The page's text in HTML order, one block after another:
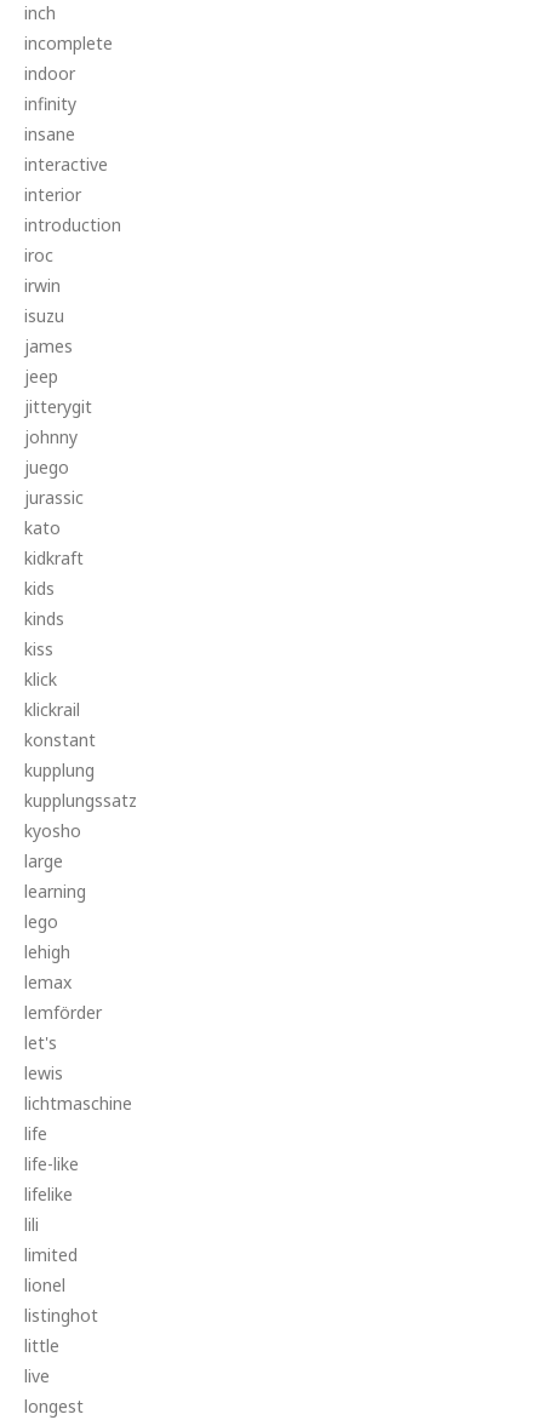
inch
incomplete
indoor
infinity
insane
interactive
interior
introduction
iroc
irwin
isuzu
james
jeep
jitterygit
johnny
juego
jurassic
kato
kidkraft
kids
kinds
kiss
klick
klickrail
konstant
kupplung
kupplungssatz
kyosho
large
learning
lego
lehigh
lemax
lemförder
let's
lewis
lichtmaschine
life
life-like
lifelike
lili
limited
lionel
listinghot
little
live
longest